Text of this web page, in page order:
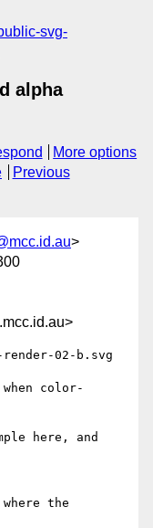
svg-
alpha
More options
Previous
>
02-b.svg
color-
here, and
the